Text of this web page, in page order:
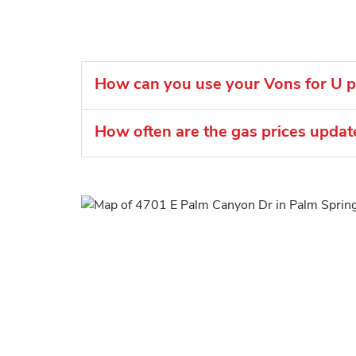
How can you use your Vons for U
How often are the gas prices